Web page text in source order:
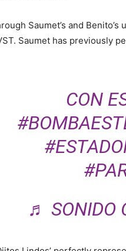
Saumet’s and
Saumet has previously
CON
♬ SONIDO